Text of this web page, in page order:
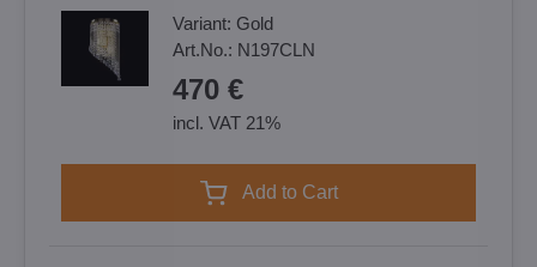
Variant: Gold
Art.No.: N197CLN
470 €
incl. VAT 21%
Add to Cart